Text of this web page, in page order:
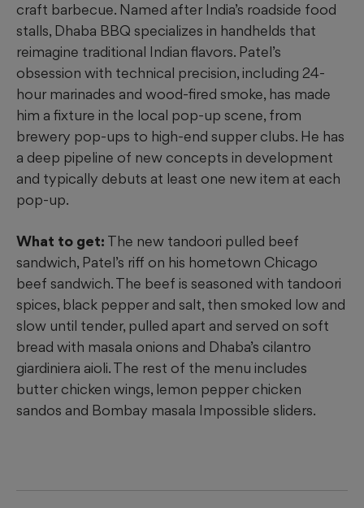
craft barbecue. Named after India’s roadside food
stalls, Dhaba BBQ specializes in handhelds that
reimagine traditional Indian flavors. Patel’s
obsession with technical precision, including 24-
hour marinades and wood-fired smoke, has made
him a fixture in the local pop-up scene, from
brewery pop-ups to high-end supper clubs. He has
a deep pipeline of new concepts in development
and typically debuts at least one new item at each
pop-up.
What to get: The new tandoori pulled beef
sandwich, Patel’s riff on his hometown Chicago
beef sandwich. The beef is seasoned with tandoori
spices, black pepper and salt, then smoked low and
slow until tender, pulled apart and served on soft
bread with masala onions and Dhaba’s cilantro
giardiniera aioli. The rest of the menu includes
butter chicken wings, lemon pepper chicken
sandos and Bombay masala Impossible sliders.